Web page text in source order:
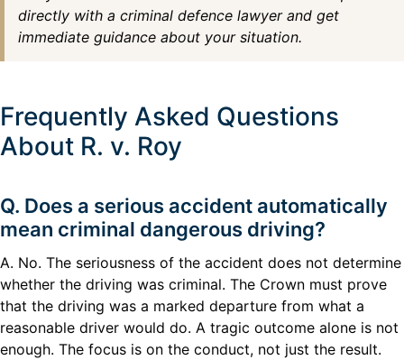
directly with a criminal defence lawyer and get
immediate guidance about your situation.
Frequently Asked Questions
About R. v. Roy
Q. Does a serious accident automatically
mean criminal dangerous driving?
A. No. The seriousness of the accident does not determine
whether the driving was criminal. The Crown must prove
that the driving was a marked departure from what a
reasonable driver would do. A tragic outcome alone is not
enough. The focus is on the conduct, not just the result.